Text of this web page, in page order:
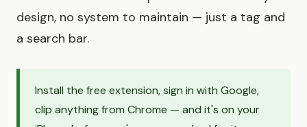
design, no system to maintain — just a tag and
a search bar.
Install the free extension, sign in with Google,
clip anything from Chrome — and it's on your